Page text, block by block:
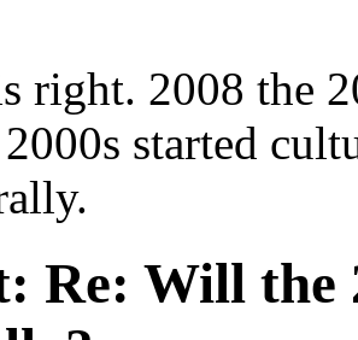
right. 2008 the
started
Re: Will the